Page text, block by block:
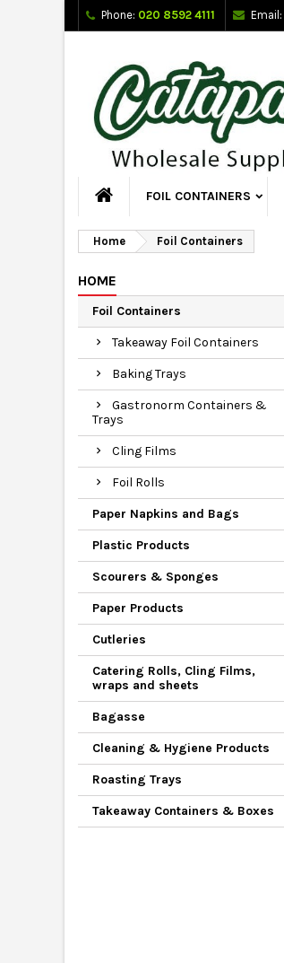
Phone: 020 8592 4111 Email:
FOIL CONTAINERS
Home Foil Containers
HOME
Foil Containers
Takeaway Foil Containers
Baking Trays
Gastronorm Containers &
Trays
Cling Films
Foil Rolls
Paper Napkins and Bags
Plastic Products
Scourers & Sponges
Paper Products
Cutleries
Catering Rolls, Cling Films,
wraps and sheets
Bagasse
Cleaning & Hygiene Products
Roasting Trays
Takeaway Containers & Boxes